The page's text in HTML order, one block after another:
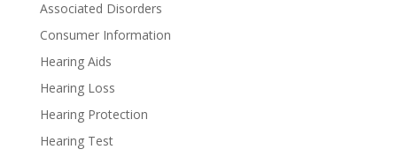
Associated Disorders
Consumer Information
Hearing Aids
Hearing Loss
Hearing Protection
Hearing Test